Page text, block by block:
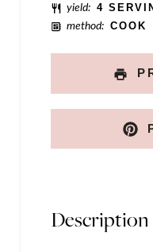
yield: 4
method: COOK
Description